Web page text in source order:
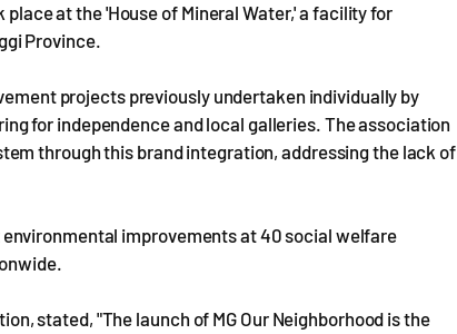
at the 'House of Mineral Water,' a facility for
Province.
projects previously undertaken individually by
for independence and local galleries. The association
through this brand integration, addressing the lack of
environmental improvements at 40 social welfare
stated, "The launch of MG Our Neighborhood is the